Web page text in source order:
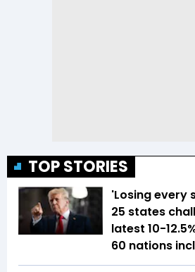
TOP STORIES
'Losing every
25 states
latest 10-
60 nations